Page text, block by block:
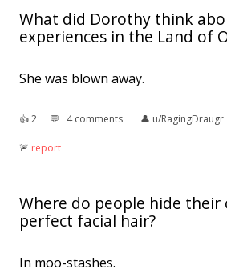
What did Dorothy think
experiences in the Land of
She was blown away.
👍︎2 💬︎ 4 comments 👤︎ u/RagingDraugr
🚨︎ report
Where do people hide their
perfect facial hair?
In moo-stashes.